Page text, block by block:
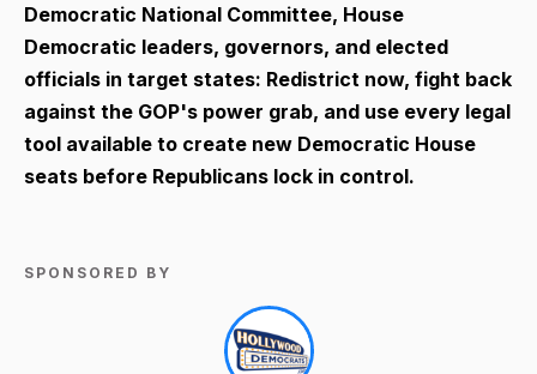
Democratic National Committee, House
Democratic leaders, governors, and elected
officials in target states: Redistrict now, fight back
against the GOP's power grab, and use every legal
tool available to create new Democratic House
seats before Republicans lock in control.
SPONSORED BY